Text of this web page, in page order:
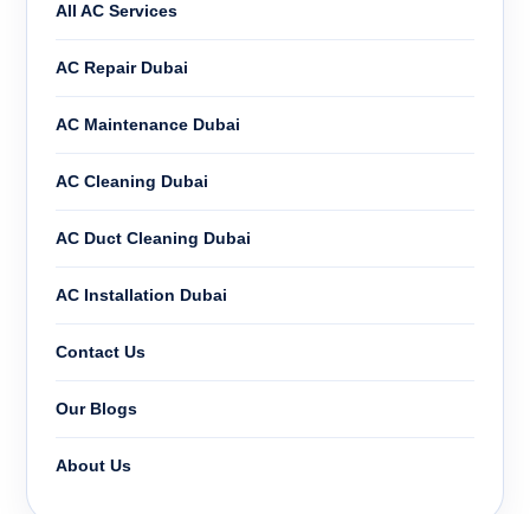
All AC Services
AC Repair Dubai
AC Maintenance Dubai
AC Cleaning Dubai
AC Duct Cleaning Dubai
AC Installation Dubai
Contact Us
Our Blogs
About Us